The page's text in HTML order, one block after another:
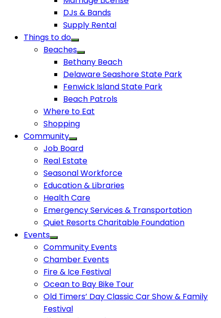
DJs & Bands
Supply Rental
Things to do
Beaches
Bethany Beach
Delaware Seashore State Park
Fenwick Island State Park
Beach Patrols
Where to Eat
Shopping
Community
Job Board
Real Estate
Seasonal Workforce
Education & Libraries
Health Care
Emergency Services & Transportation
Quiet Resorts Charitable Foundation
Events
Community Events
Chamber Events
Fire & Ice Festival
Ocean to Bay Bike Tour
Old Timers’ Day Classic Car Show & Family
Festival